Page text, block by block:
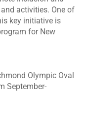
activities. One of
key initiative is
for New
Olympic Oval
September-